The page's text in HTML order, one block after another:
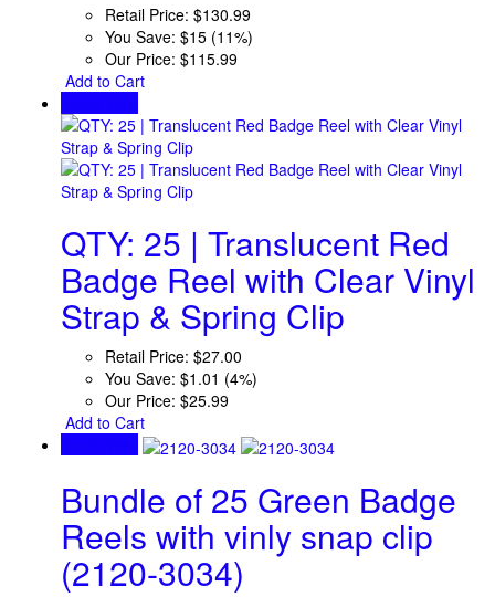
Retail Price: $130.99
You Save: $15 (11%)
Our Price: $115.99
Add to Cart
QTY: 25 | Translucent Red
Badge Reel with Clear Vinyl
Strap & Spring Clip
Retail Price: $27.00
You Save: $1.01 (4%)
Our Price: $25.99
Add to Cart
Bundle of 25 Green Badge
Reels with vinly snap clip
(2120-3034)